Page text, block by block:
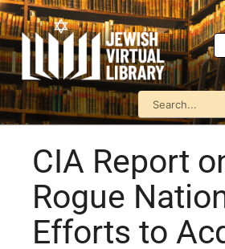
CIA Report
Rogue
Efforts to